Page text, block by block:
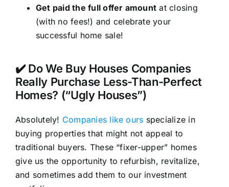
Get paid the full offer amount at closing
(with no fees!) and celebrate your
successful home sale!
✔️ Do We Buy Houses Companies
Really Purchase Less-Than-Perfect
Homes? (“Ugly Houses”)
Absolutely! Companies like ours specialize in
buying properties that might not appeal to
traditional buyers. These “fixer-upper” homes
give us the opportunity to refurbish, revitalize,
and sometimes add them to our investment